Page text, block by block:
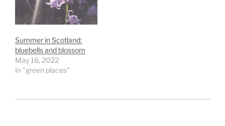
Summer in Scotland:
bluebells and blossom
May 16, 2022
In "green places"